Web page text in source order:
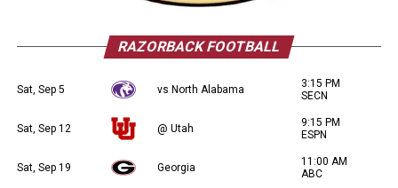
RAZORBACK FOOTBALL
Sat, Sep 5 vs North Alabama
3:15 PM
SECN
Sat, Sep 12 @ Utah
9:15 PM
ESPN
Sat, Sep 19 Georgia
11:00 AM
ABC